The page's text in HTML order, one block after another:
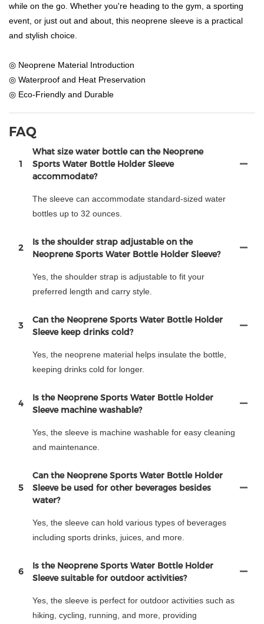
while on the go. Whether you're heading to the gym, a sporting
event, or just out and about, this neoprene sleeve is a practical
and stylish choice.
◎ Neoprene Material Introduction
◎ Waterproof and Heat Preservation
◎ Eco-Friendly and Durable
FAQ
1
What size water bottle can the Neoprene
Sports Water Bottle Holder Sleeve
accommodate?
The sleeve can accommodate standard-sized water
bottles up to 32 ounces.
2
Is the shoulder strap adjustable on the
Neoprene Sports Water Bottle Holder Sleeve?
Yes, the shoulder strap is adjustable to fit your
preferred length and carry style.
3
Can the Neoprene Sports Water Bottle Holder
Sleeve keep drinks cold?
Yes, the neoprene material helps insulate the bottle,
keeping drinks cold for longer.
4
Is the Neoprene Sports Water Bottle Holder
Sleeve machine washable?
Yes, the sleeve is machine washable for easy cleaning
and maintenance.
5
Can the Neoprene Sports Water Bottle Holder
Sleeve be used for other beverages besides
water?
Yes, the sleeve can hold various types of beverages
including sports drinks, juices, and more.
6
Is the Neoprene Sports Water Bottle Holder
Sleeve suitable for outdoor activities?
Yes, the sleeve is perfect for outdoor activities such as
hiking, cycling, running, and more, providing